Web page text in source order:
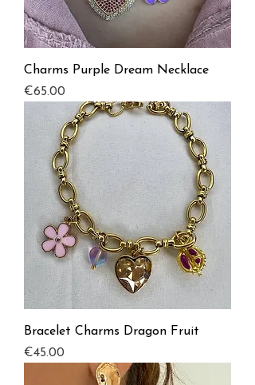
Charms Purple Dream Necklace
Price
€65.00
Bracelet Charms Dragon Fruit
Price
€45.00